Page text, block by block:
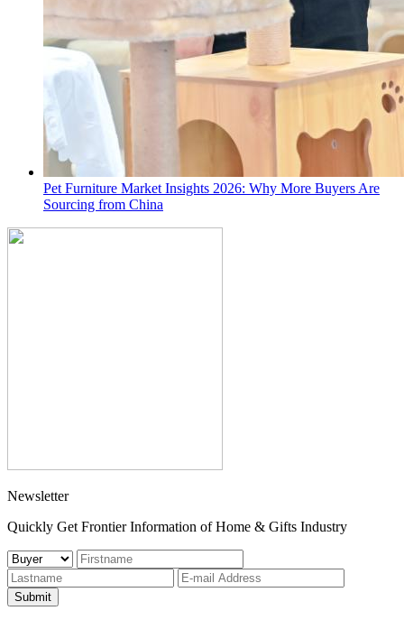
Pet Furniture Market Insights 2026: Why More Buyers Are
Sourcing from China
Newsletter
Quickly Get Frontier Information of Home & Gifts Industry
Submit